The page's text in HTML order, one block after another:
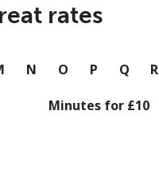
or rates
N O P Q R
Minutes for ⁦£10⁩